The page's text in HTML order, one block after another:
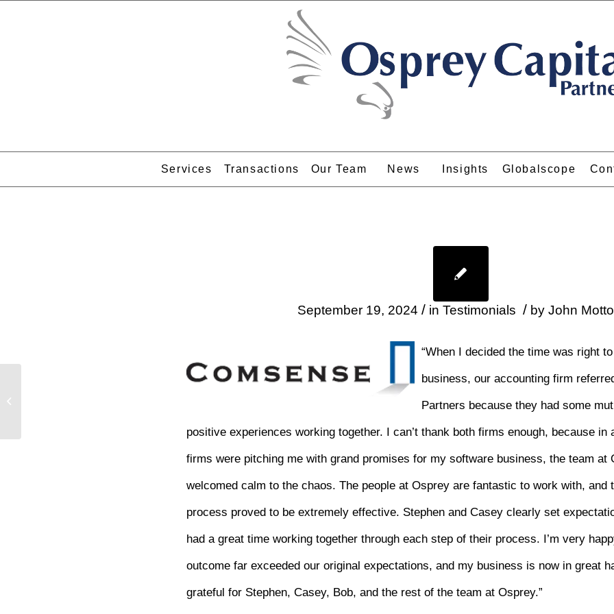
Services Transactions Our Team News Insights Globalscope
September 19, 2024 / in Testimonials / by John
“When I decided the time was right
business, our accounting firm
Partners because they had some
positive experiences working together. I can’t thank both firms enough, because in
firms were pitching me with grand promises for my software business, the team at
welcomed calm to the chaos. The people at Osprey are fantastic to work with, and
process proved to be extremely effective. Stephen and Casey clearly set
had a great time working together through each step of their process. I’m very
outcome far exceeded our original expectations, and my business is now in great
grateful for Stephen, Casey, Bob, and the rest of the team at Osprey.”